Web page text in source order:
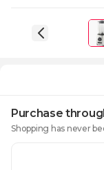
Purchase
Shopping has never